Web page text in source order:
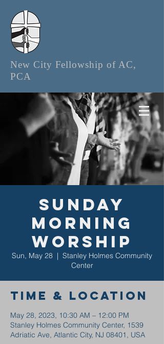
New City Fellowship of AC,
PCA
Sunday
Morning
Worship
Sun, May 28
  |
Stanley Holmes Community
Center
Time & Location
May 28, 2023, 10:30 AM – 12:00 PM
Stanley Holmes Community Center, 1539
Adriatic Ave, Atlantic City, NJ 08401, USA